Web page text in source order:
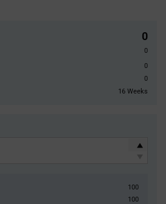
0
0
0
0
16 Weeks
100
100